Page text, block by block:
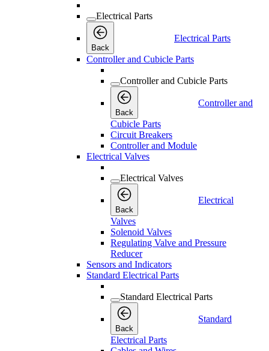
Electrical Parts
Back
Electrical Parts
Controller and Cubicle Parts
Controller and Cubicle Parts
Back
Controller and
Cubicle Parts
Circuit Breakers
Controller and Module
Electrical Valves
Electrical Valves
Back
Electrical
Valves
Solenoid Valves
Regulating Valve and Pressure
Reducer
Sensors and Indicators
Standard Electrical Parts
Standard Electrical Parts
Back
Standard
Electrical Parts